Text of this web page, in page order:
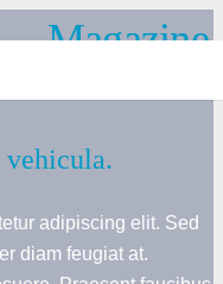
– Magazine
vehicula.
adipiscing elit. Sed
diam feugiat at.